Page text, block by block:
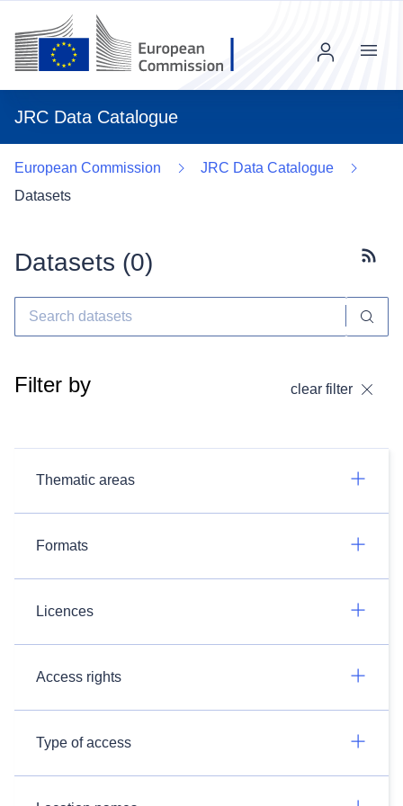
JRC Data Catalogue
Menu
European Commission
JRC Data Catalogue
Datasets
Datasets (0)
Filter by clear filter
Thematic areas
Formats
Licences
Access rights
Type of access